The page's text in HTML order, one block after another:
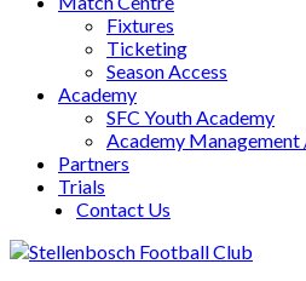
Fixtures
Ticketing
Season Access
Academy
SFC Youth Academy
Academy
Partners
Trials
Contact Us